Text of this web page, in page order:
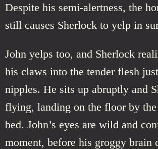
Despite his semi-alertness, the
still causes Sherlock to yelp in
John yelps too, and Sherlock
his claws into the tender flesh
nipples. He sits up abruptly and
flying, landing on the floor by
bed. John’s eyes are wild and
moment, before his groggy brain